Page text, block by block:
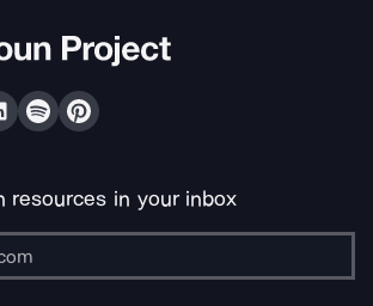
resources in your inbox